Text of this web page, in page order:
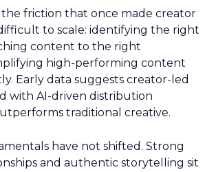
the friction that once made creator
to scale: identifying the right
content to the right
high-performing content
Early data suggests creator-led
with AI-driven distribution
traditional creative.
have not shifted. Strong
and authentic storytelling sit